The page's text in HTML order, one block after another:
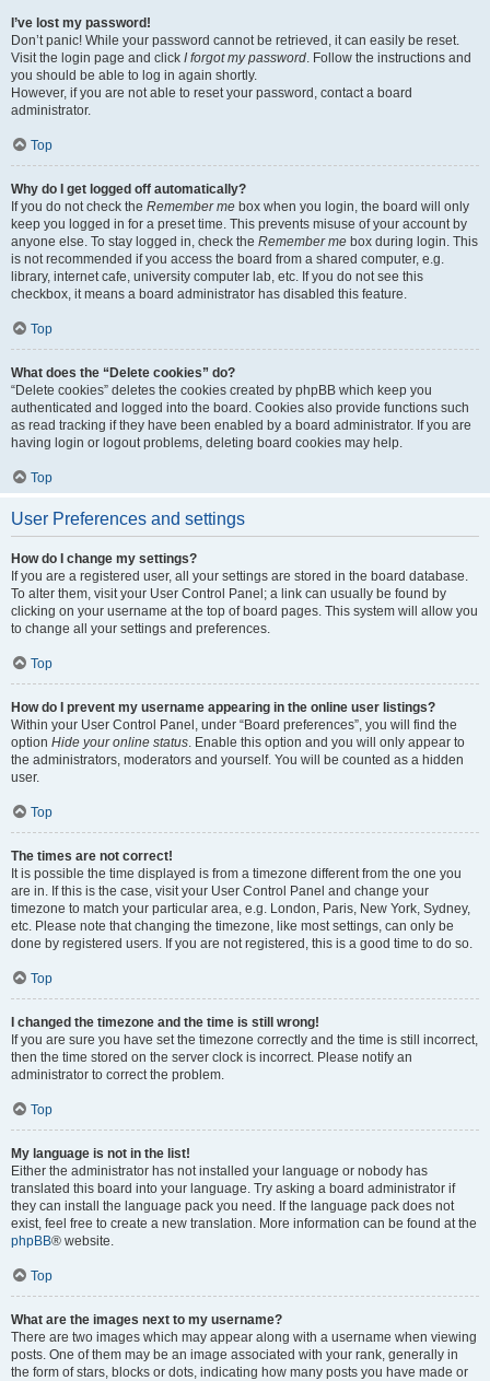
I’ve lost my password!
Don’t panic! While your password cannot be retrieved, it can easily be reset.
Visit the login page and click I forgot my password. Follow the instructions and
you should be able to log in again shortly.
However, if you are not able to reset your password, contact a board
administrator.
Top
Why do I get logged off automatically?
If you do not check the Remember me box when you login, the board will only
keep you logged in for a preset time. This prevents misuse of your account by
anyone else. To stay logged in, check the Remember me box during login. This
is not recommended if you access the board from a shared computer, e.g.
library, internet cafe, university computer lab, etc. If you do not see this
checkbox, it means a board administrator has disabled this feature.
Top
What does the “Delete cookies” do?
“Delete cookies” deletes the cookies created by phpBB which keep you
authenticated and logged into the board. Cookies also provide functions such
as read tracking if they have been enabled by a board administrator. If you are
having login or logout problems, deleting board cookies may help.
Top
User Preferences and settings
How do I change my settings?
If you are a registered user, all your settings are stored in the board database.
To alter them, visit your User Control Panel; a link can usually be found by
clicking on your username at the top of board pages. This system will allow you
to change all your settings and preferences.
Top
How do I prevent my username appearing in the online user listings?
Within your User Control Panel, under “Board preferences”, you will find the
option Hide your online status. Enable this option and you will only appear to
the administrators, moderators and yourself. You will be counted as a hidden
user.
Top
The times are not correct!
It is possible the time displayed is from a timezone different from the one you
are in. If this is the case, visit your User Control Panel and change your
timezone to match your particular area, e.g. London, Paris, New York, Sydney,
etc. Please note that changing the timezone, like most settings, can only be
done by registered users. If you are not registered, this is a good time to do so.
Top
I changed the timezone and the time is still wrong!
If you are sure you have set the timezone correctly and the time is still incorrect,
then the time stored on the server clock is incorrect. Please notify an
administrator to correct the problem.
Top
My language is not in the list!
Either the administrator has not installed your language or nobody has
translated this board into your language. Try asking a board administrator if
they can install the language pack you need. If the language pack does not
exist, feel free to create a new translation. More information can be found at the
phpBB® website.
Top
What are the images next to my username?
There are two images which may appear along with a username when viewing
posts. One of them may be an image associated with your rank, generally in
the form of stars, blocks or dots, indicating how many posts you have made or